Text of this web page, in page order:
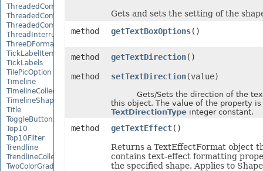
ThreadedCommentAuthor
ThreadedCommentAuthorCollection
ThreadedCommentCollection
ThreadInterruptMonitor
ThreeDFormat
TickLabelItem
TickLabels
TilePicOption
Timeline
TimelineCollection
TimelineShape
Title
ToggleButtonActiveXControl
Top10
Top10Filter
Trendline
TrendlineCollection
TwoColorGradient
Gets and sets the setting of the
method
getTextBoxOptions()
method getTextDirection()
method setTextDirection(value)
Gets/Sets the direction of the
this object. The value of the property is
TextDirectionTypeinteger constant.
method getTextEffect()
Returns a TextEffectFormat object
contains text-effect formatting
the specified shape. Applies to